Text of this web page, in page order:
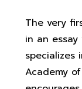
The very
in an
specializes
Academy